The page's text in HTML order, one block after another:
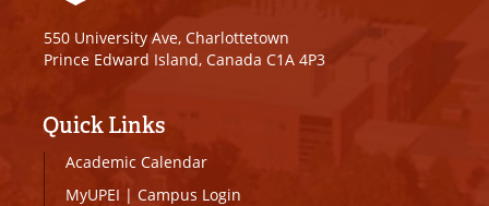
550 University Ave, Charlottetown
Prince Edward Island, Canada C1A 4P3
Quick Links
Academic Calendar
MyUPEI | Campus Login